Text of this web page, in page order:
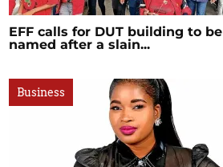
EFF calls for DUT building to be
named after a slain...
Business